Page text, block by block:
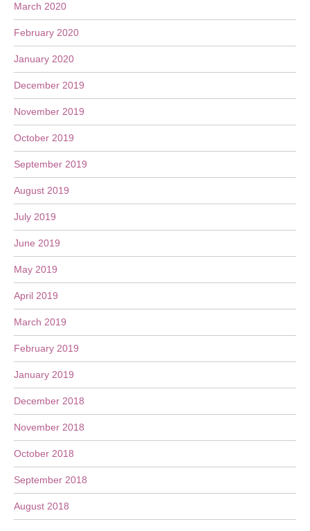
March 2020
February 2020
January 2020
December 2019
November 2019
October 2019
September 2019
August 2019
July 2019
June 2019
May 2019
April 2019
March 2019
February 2019
January 2019
December 2018
November 2018
October 2018
September 2018
August 2018